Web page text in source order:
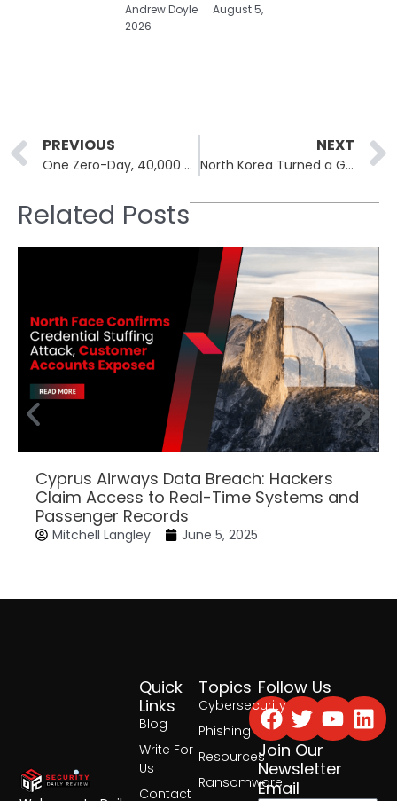
Andrew Doyle
August 5,
2026
Prev
PREVIOUS
One Zero-Day, 40,000 Servers: The cPanel Mass-Compromise
NEXT
North Korea Turned a Gaming App Into a Spyware Platform
Related Posts
Cyprus Airways Data Breach: Hackers
Claim Access to Real-Time Systems and
Passenger Records
Mitchell Langley June 5, 2025
Topics
Cybersecurity
Phishing
Resources
Ransomware
Quick
Links
Blog
Write For
Us
Contact
Follow Us
Facebook
Twitter
Join Our
Newsletter
Email